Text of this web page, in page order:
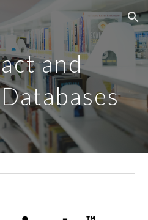
Skip to navigation
and